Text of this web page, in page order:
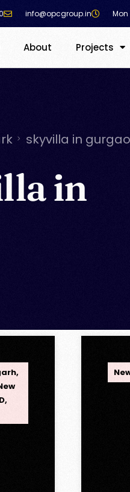
info@opcgroup.in Mon
About Projects
skyvilla in
in
,
,